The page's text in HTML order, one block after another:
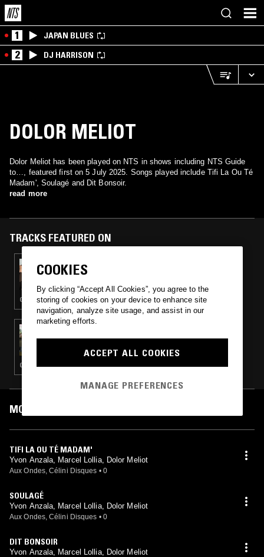
1 JAPAN BLUES
2 DJ HARRISON
DOLOR MELIOT
Dolor Meliot has been played on NTS in shows including NTS Guide
to…, featured first on 5 July 2025. Songs played include Tifi La Ou Té
Madam', Soulagé and Dit Bonsoir.
read more
TRACKS FEATURED ON
11 AUG 2025
DACTYLIAN - GWO KA SPECIAL
GWO KA
NTS GUIDE TO: CÉLINI / AUX ONDES
CALYPSO · GWO KA · BEGUINE
MOST PLAYED TRACKS
TIFI LA OU TÉ MADAM'
Yvon Anzala, Marcel Lollia, Dolor Meliot
Aux Ondes, Célini Disques • 0
SOULAGÉ
Yvon Anzala, Marcel Lollia, Dolor Meliot
Aux Ondes, Célini Disques • 0
DIT BONSOIR
Yvon Anzala, Marcel Lollia, Dolor Meliot
COOKIES
By clicking “Accept All Cookies”, you agree to the
storing of cookies on your device to enhance site
navigation, analyze site usage, and assist in our
marketing efforts.
ACCEPT ALL COOKIES
MANAGE PREFERENCES